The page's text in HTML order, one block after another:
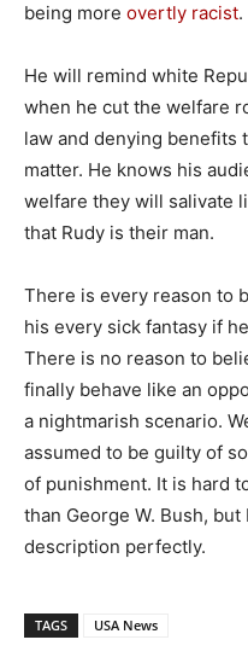
being more overtly racist.
He will remind white
when he cut the welfare
law and denying benefits
matter. He knows his
welfare they will salivate
that Rudy is their man.
There is every reason to
his every sick fantasy if
There is no reason to
finally behave like an
a nightmarish scenario.
assumed to be guilty of
of punishment. It is hard
than George W. Bush,
description perfectly.
TAGS USA News